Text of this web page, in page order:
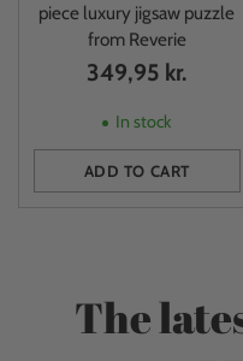
piece luxury jigsaw puzzle
from Reverie
349,95 kr.
In stock
ADD TO CART
Quantity
The